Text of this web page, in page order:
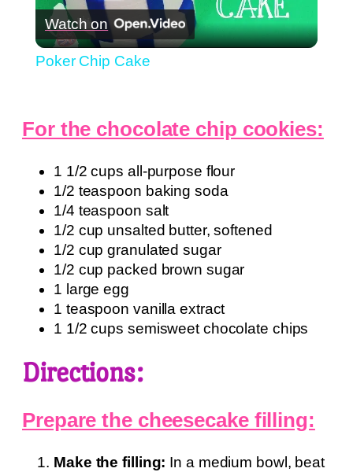
Video
Watch on
Poker Chip Cake
For the chocolate chip cookies:
1 1/2 cups all-purpose flour
1/2 teaspoon baking soda
1/4 teaspoon salt
1/2 cup unsalted butter, softened
1/2 cup granulated sugar
1/2 cup packed brown sugar
1 large egg
1 teaspoon vanilla extract
1 1/2 cups semisweet chocolate chips
Directions:
Prepare the cheesecake filling:
Make the filling: In a medium bowl, beat